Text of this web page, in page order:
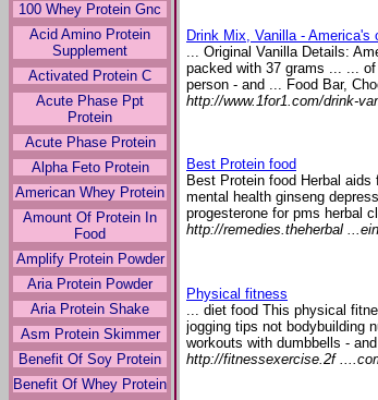
100 Whey Protein Gnc
Acid Amino Protein
Supplement
Activated Protein C
Acute Phase Ppt
Protein
Acute Phase Protein
Alpha Feto Protein
American Whey Protein
Amount Of Protein In
Food
Amplify Protein Powder
Aria Protein Powder
Aria Protein Shake
Asm Protein Skimmer
Benefit Of Soy Protein
Benefit Of Whey Protein
Drink Mix, Vanilla - America's
... Original Vanilla Details:
packed with 37 grams ... ...
person - and ... Food Bar,
http://www.1for1.com/drink-
Best Protein food
Best Protein food Herbal
mental health ginseng
progesterone for pms herbal
http://remedies.theherbal
Physical fitness
... diet food This physical
jogging tips not bodybuilding
workouts with dumbbells - and
http://fitnessexercise.2f